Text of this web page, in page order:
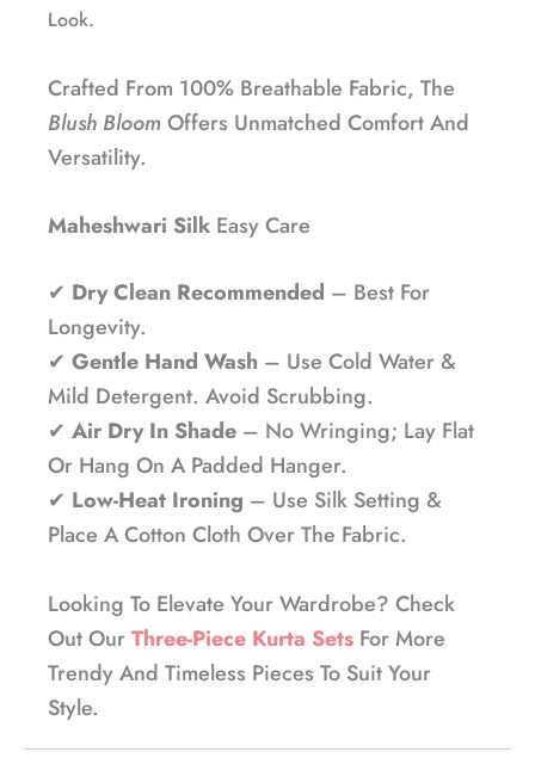
Look.
Crafted From 100% Breathable Fabric, The
Blush Bloom Offers Unmatched Comfort And
Versatility.
Maheshwari Silk Easy Care
✔ Dry Clean Recommended – Best For
Longevity.
✔ Gentle Hand Wash – Use Cold Water &
Mild Detergent. Avoid Scrubbing.
✔ Air Dry In Shade – No Wringing; Lay Flat
Or Hang On A Padded Hanger.
✔ Low-Heat Ironing – Use Silk Setting &
Place A Cotton Cloth Over The Fabric.
Looking To Elevate Your Wardrobe? Check
Out OurThree-Piece Kurta Sets For More
Trendy And Timeless Pieces To Suit Your
Style.